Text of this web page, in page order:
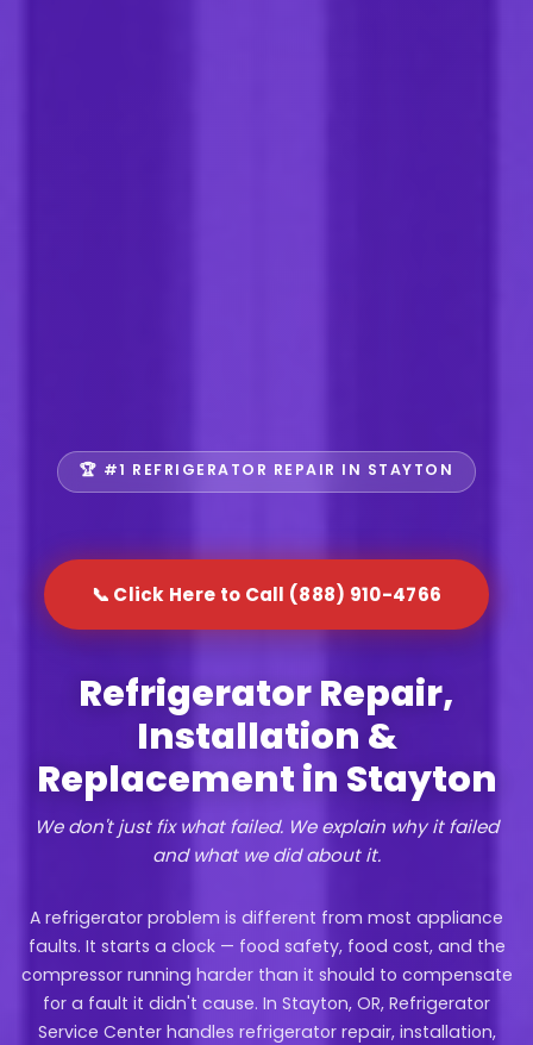
🏆 #1 REFRIGERATOR REPAIR IN STAYTON
📞 Click Here to Call (888) 910-4766
Refrigerator Repair,
Installation &
Replacement in Stayton
We don't just fix what failed. We explain why it failed
and what we did about it.
A refrigerator problem is different from most appliance
faults. It starts a clock — food safety, food cost, and the
compressor running harder than it should to compensate
for a fault it didn't cause. In Stayton, OR, Refrigerator
Service Center handles refrigerator repair, installation,